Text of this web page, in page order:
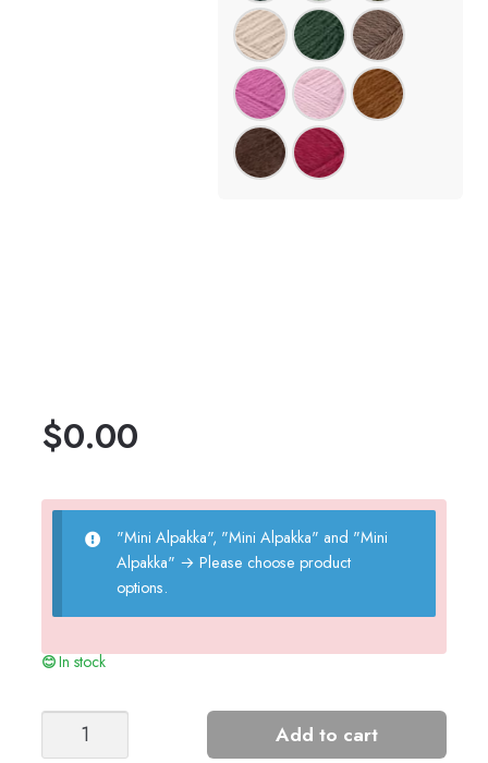
$0.00
"Mini Alpakka", "Mini Alpakka" and "Mini
Alpakka" → Please choose product
options.
In stock
MARIUS
Add to cart